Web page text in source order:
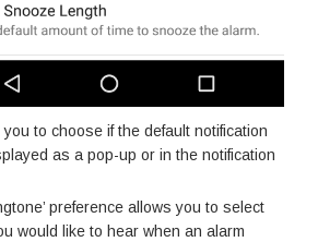
to choose if the default notification
as a pop-up or in the notification
preference allows you to select
would like to hear when an alarm